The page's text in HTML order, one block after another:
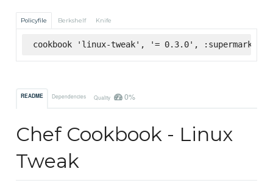
Policyfile Berkshelf Knife
cookbook 'linux-tweak', '= 0.3.0', :supermarket
README Dependencies Quality 0%
Chef Cookbook - Linux
Tweak